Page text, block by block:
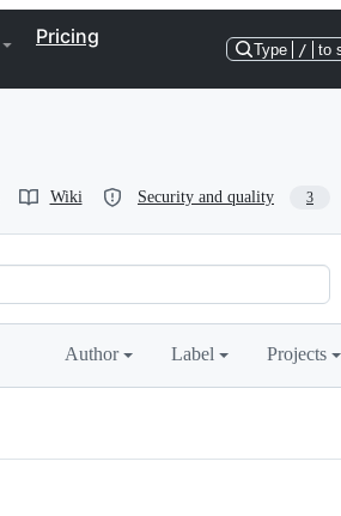
Pricing
Type / to
Wiki Security and quality 3
Author Label Projects